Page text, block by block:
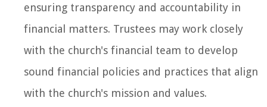
ensuring transparency and accountability in
financial matters. Trustees may work closely
with the church's financial team to develop
sound financial policies and practices that align
with the church's mission and values.